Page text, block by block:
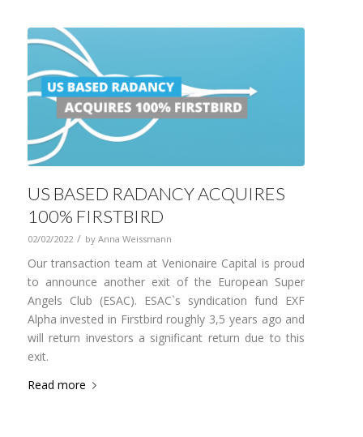
US BASED RADANCY ACQUIRES
100% FIRSTBIRD
02/02/2022 / by Anna Weissmann
Our transaction team at Venionaire Capital is proud
to announce another exit of the European Super
Angels Club (ESAC). ESAC`s syndication fund EXF
Alpha invested in Firstbird roughly 3,5 years ago and
will return investors a significant return due to this
exit.
Read more